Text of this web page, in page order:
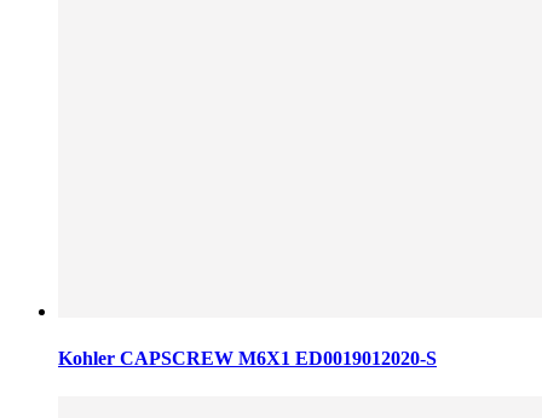
Kohler CAPSCREW M6X1 ED0019012020-S